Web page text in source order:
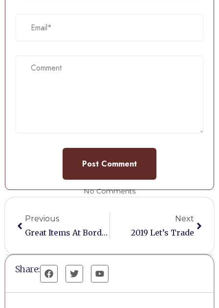
No Comments
Previous
Great Items At Bordesley Labour Club
Next
2019 Let’s Trade
Share: